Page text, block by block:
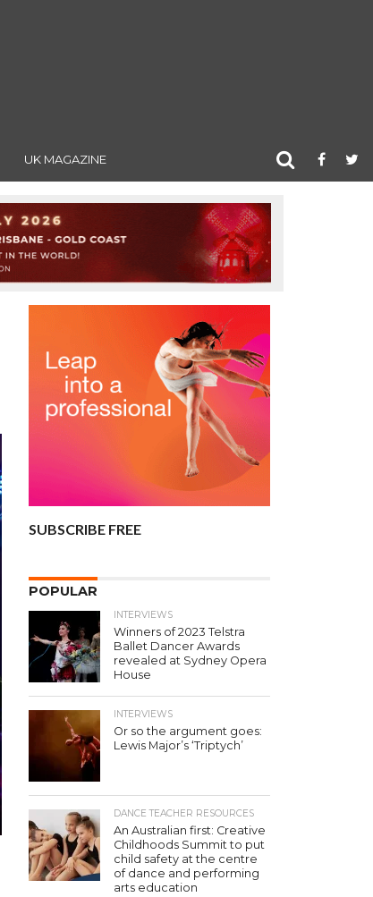
UK MAGAZINE
SUBSCRIBE FREE
POPULAR
INTERVIEWS
Winners of 2023 Telstra
Ballet Dancer Awards
revealed at Sydney Opera
House
INTERVIEWS
Or so the argument goes:
Lewis Major’s ‘Triptych’
DANCE TEACHER RESOURCES
An Australian first: Creative
Childhoods Summit to put
child safety at the centre
of dance and performing
arts education